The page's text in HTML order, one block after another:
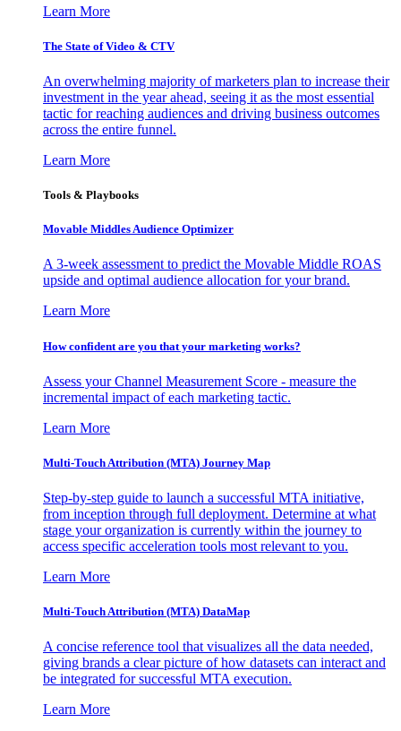
Learn More
The State of Video & CTV
An overwhelming majority of marketers plan to increase their
investment in the year ahead, seeing it as the most essential
tactic for reaching audiences and driving business outcomes
across the entire funnel.
Learn More
Tools & Playbooks
Movable Middles Audience Optimizer
A 3-week assessment to predict the Movable Middle ROAS
upside and optimal audience allocation for your brand.
Learn More
How confident are you that your marketing works?
Assess your Channel Measurement Score - measure the
incremental impact of each marketing tactic.
Learn More
Multi-Touch Attribution (MTA) Journey Map
Step-by-step guide to launch a successful MTA initiative,
from inception through full deployment. Determine at what
stage your organization is currently within the journey to
access specific acceleration tools most relevant to you.
Learn More
Multi-Touch Attribution (MTA) DataMap
A concise reference tool that visualizes all the data needed,
giving brands a clear picture of how datasets can interact and
be integrated for successful MTA execution.
Learn More